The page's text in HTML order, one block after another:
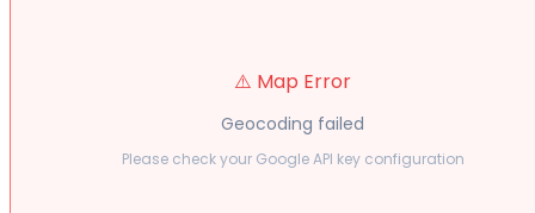
⚠️ Map Error
Geocoding failed
Please check your Google API key configuration